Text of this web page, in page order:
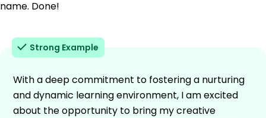
name. Done!
Strong Example
With a deep commitment to fostering a nurturing
and dynamic learning environment, I am excited
about the opportunity to bring my creative